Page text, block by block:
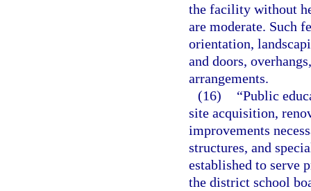
the facility without
are moderate. Such
orientation,
and doors,
arrangements.
(16)
“Public
site acquisition,
improvements
structures, and
established to serve
the district school